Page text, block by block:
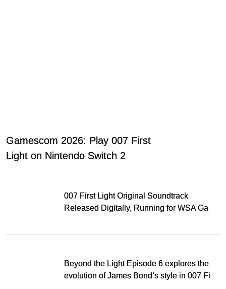
Gamescom 2026: Play 007 First
Light on Nintendo Switch 2
007 First Light Original Soundtrack
Released Digitally, Running for WSA Game
Beyond the Light Episode 6 explores the
evolution of James Bond’s style in 007 First